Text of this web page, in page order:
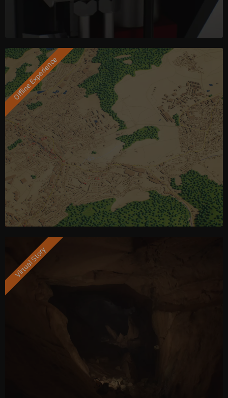
Offline Experience
Virtual Story